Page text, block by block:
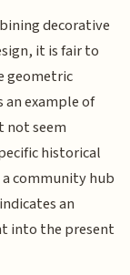
decorative
it is fair to
geometric
an example of
not seem
historical
community hub
an
into the present